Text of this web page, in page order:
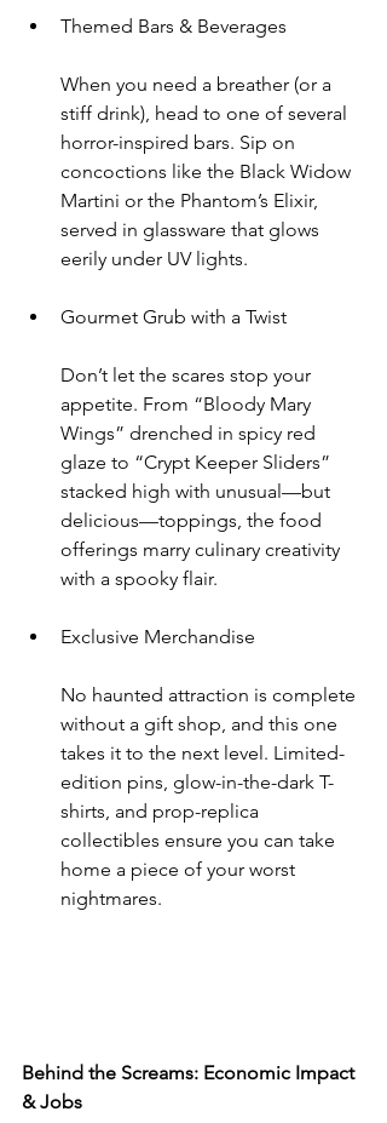
Themed Bars & Beverages
When you need a breather (or a
stiff drink), head to one of several
horror-inspired bars. Sip on
concoctions like the Black Widow
Martini or the Phantom’s Elixir,
served in glassware that glows
eerily under UV lights.
Gourmet Grub with a Twist
Don’t let the scares stop your
appetite. From “Bloody Mary
Wings” drenched in spicy red
glaze to “Crypt Keeper Sliders”
stacked high with unusual—but
delicious—toppings, the food
offerings marry culinary creativity
with a spooky flair.
Exclusive Merchandise
No haunted attraction is complete
without a gift shop, and this one
takes it to the next level. Limited-
edition pins, glow-in-the-dark T-
shirts, and prop-replica
collectibles ensure you can take
home a piece of your worst
nightmares.
Behind the Screams: Economic Impact
& Jobs